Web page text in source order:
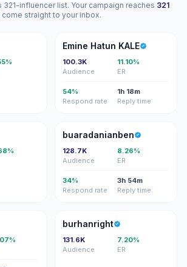
influencer list. Your campaign reaches 321
straight to your inbox.
EH
Emine Hatun KALE
100.3K
Audience
11.10%
ER
54%
Respond rate
1h 18m
Reply time
B
buaradanianben
128.7K
Audience
8.26%
ER
34%
Respond rate
3h 54m
Reply time
B
burhanright
131.6K
Audience
7.20%
ER